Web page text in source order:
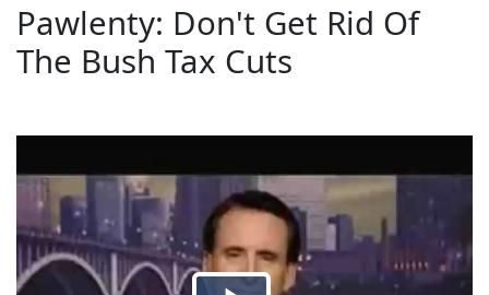
Pawlenty: Don't Get Rid Of
The Bush Tax Cuts